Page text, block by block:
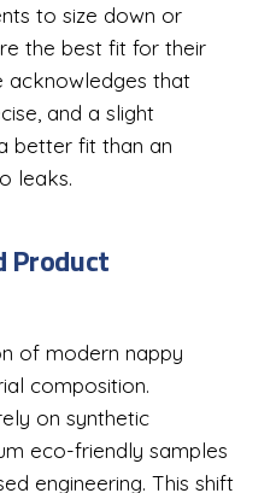
to size down or
the best fit for their
acknowledges that
and a slight
better fit than an
leaks.
Product
of modern nappy
composition.
on synthetic
eco-friendly samples
engineering. This shift